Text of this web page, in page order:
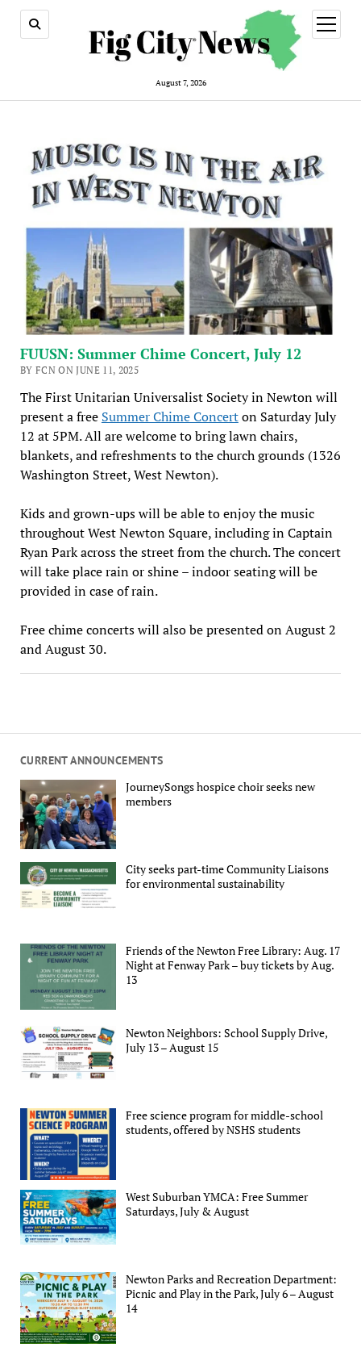
August 7, 2026
open
menu
CURRENT ANNOUNCEMENTS
JourneySongs hospice choir seeks new
members
City seeks part-time Community Liaisons
for environmental sustainability
Friends of the Newton Free Library: Aug. 17
Night at Fenway Park – buy tickets by Aug.
13
Newton Neighbors: School Supply Drive,
July 13 – August 15
Free science program for middle-school
students, offered by NSHS students
West Suburban YMCA: Free Summer
Saturdays, July & August
Newton Parks and Recreation Department:
Picnic and Play in the Park, July 6 – August
14
FUUSN: Summer Chime Concert, July 12
BY FCN ON JUNE 11, 2025
The First Unitarian Universalist Society in Newton will
present a free Summer Chime Concerton Saturday July
12 at 5PM. All are welcome to bring lawn chairs,
blankets, and refreshments to the church grounds (1326
Washington Street, West Newton).
Kids and grown-ups will be able to enjoy the music
throughout West Newton Square, including in Captain
Ryan Park across the street from the church. The concert
will take place rain or shine – indoor seating will be
provided in case of rain.
Free chime concerts will also be presented on August 2
and August 30.